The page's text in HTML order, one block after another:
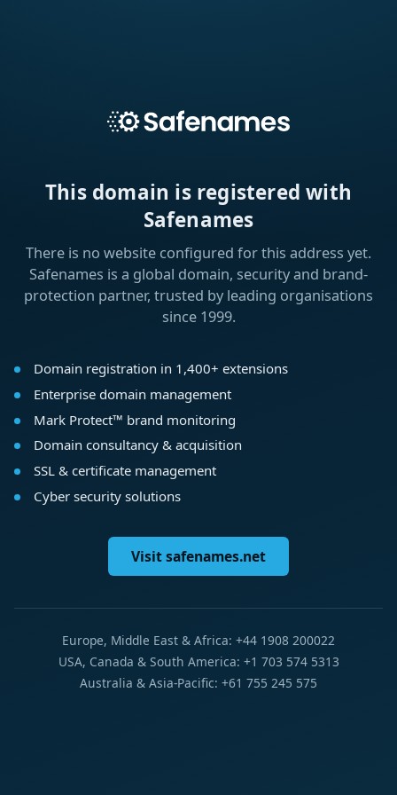
This domain is registered with
Safenames
There is no website configured for this address yet.
Safenames is a global domain, security and brand-
protection partner, trusted by leading organisations
since 1999.
Domain registration in 1,400+ extensions
Enterprise domain management
Mark Protect™ brand monitoring
Domain consultancy & acquisition
SSL & certificate management
Cyber security solutions
Visit safenames.net
Europe, Middle East & Africa: +44 1908 200022
USA, Canada & South America: +1 703 574 5313
Australia & Asia-Pacific: +61 755 245 575